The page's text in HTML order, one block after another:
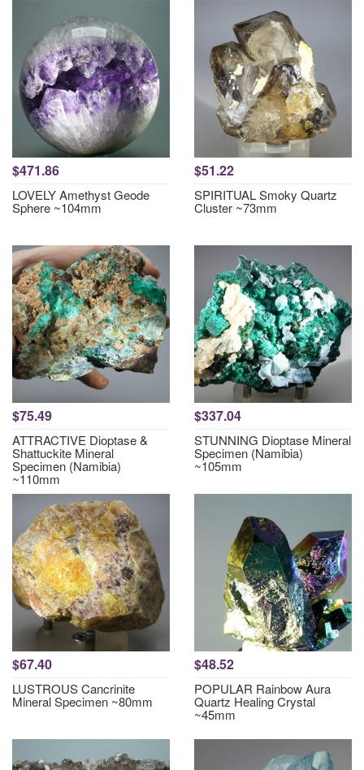
$471.86
LOVELY Amethyst Geode
Sphere ~104mm
$51.22
SPIRITUAL Smoky Quartz
Cluster ~73mm
$75.49
ATTRACTIVE Dioptase &
Shattuckite Mineral
Specimen (Namibia)
~110mm
$337.04
STUNNING Dioptase Mineral
Specimen (Namibia)
~105mm
$67.40
LUSTROUS Cancrinite
Mineral Specimen ~80mm
$48.52
POPULAR Rainbow Aura
Quartz Healing Crystal
~45mm